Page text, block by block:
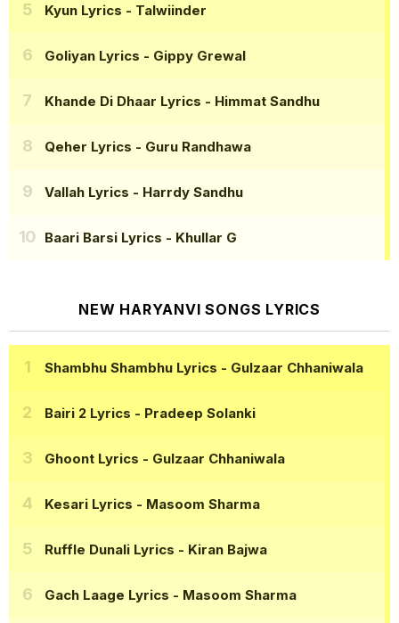
Kyun Lyrics - Talwiinder
Goliyan Lyrics - Gippy Grewal
Khande Di Dhaar Lyrics - Himmat Sandhu
Qeher Lyrics - Guru Randhawa
Vallah Lyrics - Harrdy Sandhu
Baari Barsi Lyrics - Khullar G
NEW HARYANVI SONGS LYRICS
Shambhu Shambhu Lyrics - Gulzaar Chhaniwala
Bairi 2 Lyrics - Pradeep Solanki
Ghoont Lyrics - Gulzaar Chhaniwala
Kesari Lyrics - Masoom Sharma
Ruffle Dunali Lyrics - Kiran Bajwa
Gach Laage Lyrics - Masoom Sharma